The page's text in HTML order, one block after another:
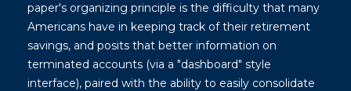
paper's organizing principle is the difficulty that many
Americans have in keeping track of their retirement
savings, and posits that better information on
terminated accounts (via a "dashboard" style
interface), paired with the ability to easily consolidate